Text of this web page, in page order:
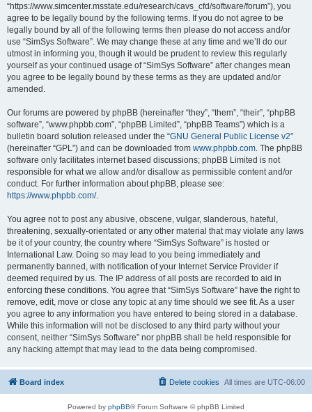
“https://www.simcenter.msstate.edu/research/cavs_cfd/software/forum”), you
agree to be legally bound by the following terms. If you do not agree to be
legally bound by all of the following terms then please do not access and/or
use “SimSys Software”. We may change these at any time and we’ll do our
utmost in informing you, though it would be prudent to review this regularly
yourself as your continued usage of “SimSys Software” after changes mean
you agree to be legally bound by these terms as they are updated and/or
amended.
Our forums are powered by phpBB (hereinafter “they”, “them”, “their”, “phpBB
software”, “www.phpbb.com”, “phpBB Limited”, “phpBB Teams”) which is a
bulletin board solution released under the “GNU General Public License v2”
(hereinafter “GPL”) and can be downloaded from www.phpbb.com . The phpBB
software only facilitates internet based discussions; phpBB Limited is not
responsible for what we allow and/or disallow as permissible content and/or
conduct. For further information about phpBB, please see:
https://www.phpbb.com/.
You agree not to post any abusive, obscene, vulgar, slanderous, hateful,
threatening, sexually-orientated or any other material that may violate any laws
be it of your country, the country where “SimSys Software” is hosted or
International Law. Doing so may lead to you being immediately and
permanently banned, with notification of your Internet Service Provider if
deemed required by us. The IP address of all posts are recorded to aid in
enforcing these conditions. You agree that “SimSys Software” have the right to
remove, edit, move or close any topic at any time should we see fit. As a user
you agree to any information you have entered to being stored in a database.
While this information will not be disclosed to any third party without your
consent, neither “SimSys Software” nor phpBB shall be held responsible for
any hacking attempt that may lead to the data being compromised.
Board index All times are UTC-06:00
Delete cookies
Powered by phpBB® Forum Software © phpBB Limited